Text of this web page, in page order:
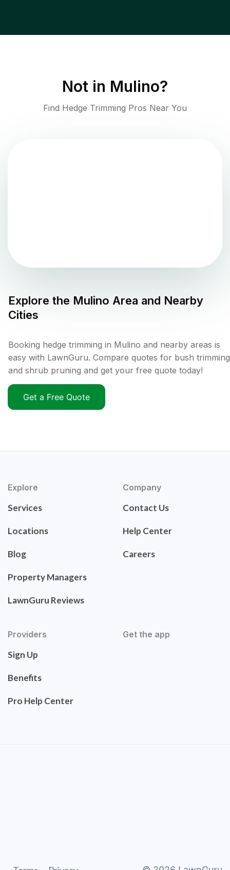
Not in Mulino?
Find Hedge Trimming Pros Near You
Explore the Mulino Area and Nearby
Cities
Booking hedge trimming in Mulino and nearby areas is
easy with LawnGuru. Compare quotes for bush trimming
and shrub pruning and get your free quote today!
Get a Free Quote
Explore
Services
Locations
Blog
Property Managers
LawnGuru Reviews
Company
Contact Us
Help Center
Careers
Providers
Sign Up
Benefits
Pro Help Center
Get the app